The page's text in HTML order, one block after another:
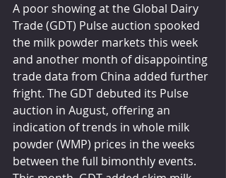
A poor showing at the Global Dairy
Trade (GDT) Pulse auction spooked
the milk powder markets this week
and another month of disappointing
trade data from China added further
fright. The GDT debuted its Pulse
auction in August, offering an
indication of trends in whole milk
powder (WMP) prices in the weeks
between the full bimonthly events.